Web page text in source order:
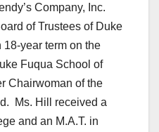
Company, Inc.
of Trustees of Duke
year term on the
Fuqua School of
Chairwoman of the
Ms. Hill received a
and an M.A.T. in